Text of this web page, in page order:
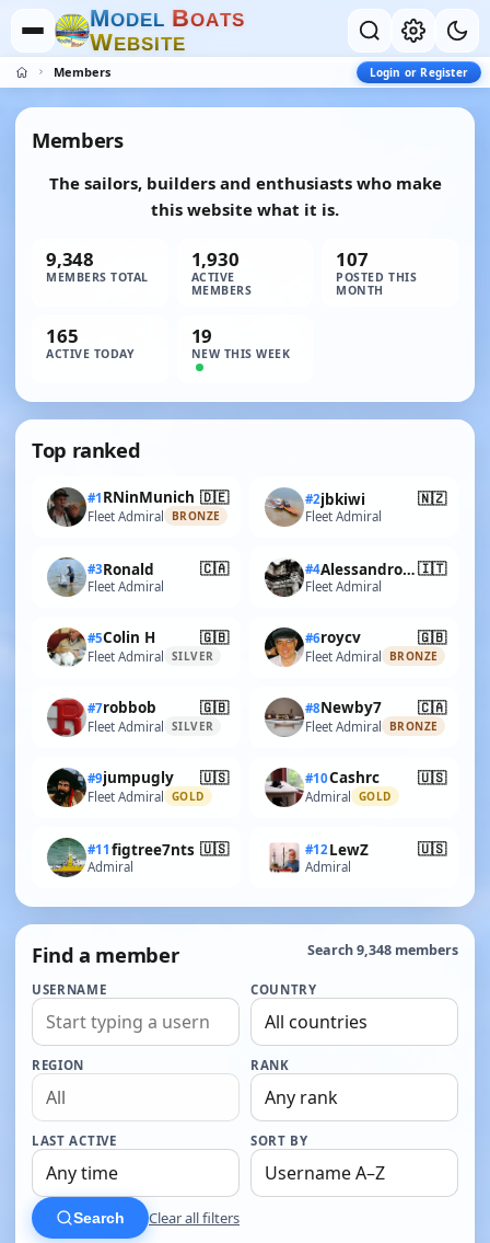
MODEL BOATS
WEBSITE
Members Login or Register
Members
The sailors, builders and enthusiasts who make
this website what it is.
9,348
MEMBERS TOTAL
1,930
ACTIVE
MEMBERS
107
POSTED THIS
MONTH
165
ACTIVE TODAY
19
NEW THIS WEEK
Top ranked
#1 RNinMunich 🇩🇪
Fleet Admiral BRONZE
#2jbkiwi 🇳🇿
Fleet Admiral
#3Ronald 🇨🇦
Fleet Admiral
#4 AlessandroSPQR🇮🇹
Fleet Admiral
#5Colin H 🇬🇧
Fleet Admiral SILVER
#6roycv 🇬🇧
Fleet Admiral BRONZE
#7robbob 🇬🇧
Fleet Admiral SILVER
#8Newby7 🇨🇦
Fleet Admiral BRONZE
#9jumpugly 🇺🇸
Fleet Admiral GOLD
#10Cashrc 🇺🇸
Admiral GOLD
#11 figtree7nts 🇺🇸
Admiral
#12LewZ 🇺🇸
Admiral
Find a member Search 9,348 members
USERNAME COUNTRY
REGION RANK
LAST ACTIVE SORT BY
Search Clear all filters